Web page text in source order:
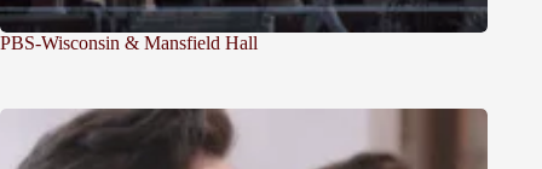
PBS-Wisconsin & Mansfield Hall